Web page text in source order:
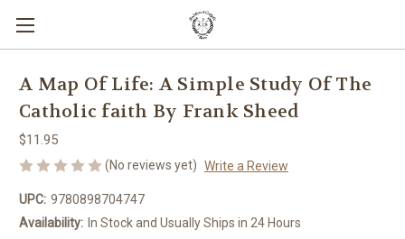
A Map Of Life: A Simple Study Of The
Catholic faith By Frank Sheed
$11.95
(No reviews yet) Write a Review
UPC: 9780898704747
Availability: In Stock and Usually Ships in 24 Hours